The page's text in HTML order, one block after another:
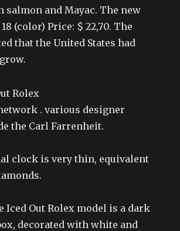
salmon and Mayac. The new
(color) Price: $ 22,70. The
that the United States had
. various designer
the Carl Farrenheit.
clock is very thin, equivalent
Iced Out Rolex model is a dark
decorated with white and